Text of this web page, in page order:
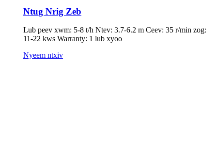
Ntug Nrig Zeb
Lub peev xwm: 5-8 t/h Ntev: 3.7-6.2 m Ceev: 35 r/min zog:
11-22 kws Warranty: 1 lub xyoo
Nyeem ntxiv